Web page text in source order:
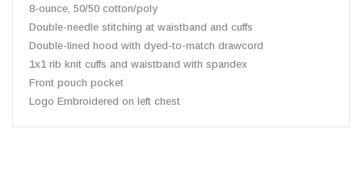
8-ounce, 50/50 cotton/poly
Double-needle stitching at waistband and cuffs
Double-lined hood with dyed-to-match drawcord
1x1 rib knit cuffs and waistband with spandex
Front pouch pocket
Logo Embroidered on left chest